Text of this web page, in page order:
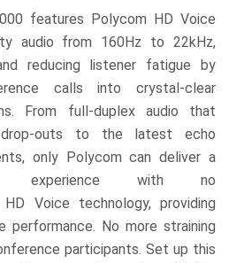
features Polycom HD Voice
audio from 160Hz to 22kHz,
reducing listener fatigue by
calls into crystal-clear
From full-duplex audio that
drop-outs to the latest echo
only Polycom can deliver a
experience with no
HD Voice technology, providing
performance. No more straining
participants. Set up this